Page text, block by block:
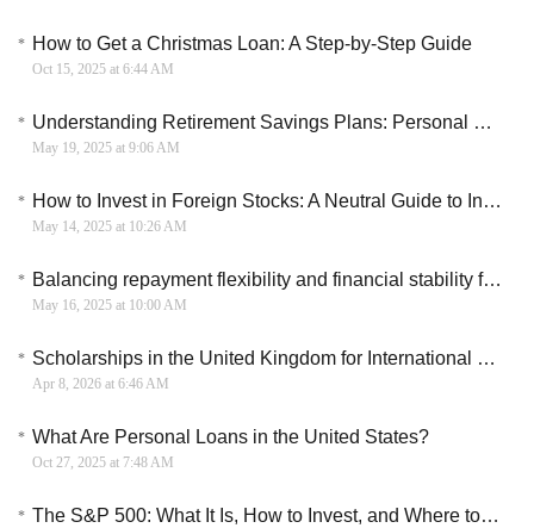
How to Get a Christmas Loan: A Step-by-Step Guide
Oct 15, 2025 at 6:44 AM
Understanding Retirement Savings Plans: Personal Financial Planning
May 19, 2025 at 9:06 AM
How to Invest in Foreign Stocks: A Neutral Guide to International Exposure
May 14, 2025 at 10:26 AM
Balancing repayment flexibility and financial stability for micro loans
May 16, 2025 at 10:00 AM
Scholarships in the United Kingdom for International Students
Apr 8, 2026 at 6:46 AM
What Are Personal Loans in the United States?
Oct 27, 2025 at 7:48 AM
The S&P 500: What It Is, How to Invest, and Where to Start